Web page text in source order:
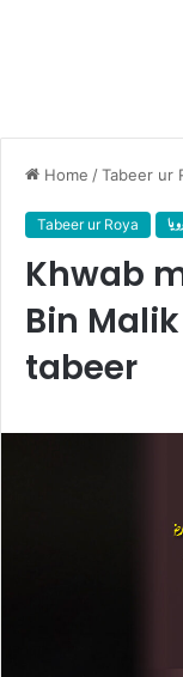
Home /Tabeer ur
Tabeer ur Roya
Khwab
Bin
tabeer